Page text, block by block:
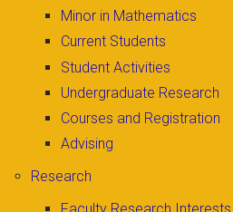
Minor in Mathematics
Current Students
Student Activities
Undergraduate Research
Courses and Registration
Advising
Research